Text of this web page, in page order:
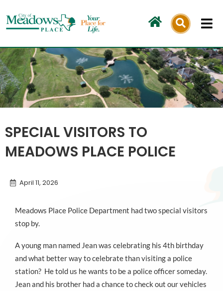
to
content
SPECIAL VISITORS TO
MEADOWS PLACE POLICE
April 11, 2026
Meadows Place Police Department had two special visitors
stop by.
A young man named Jean was celebrating his 4th birthday
and what better way to celebrate than visiting a police
station? He told us he wants to be a police officer someday.
Jean and his brother had a chance to check out our vehicles